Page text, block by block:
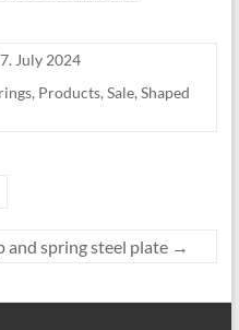
7. July 2024
, Products, Sale, Shaped
and spring steel plate →